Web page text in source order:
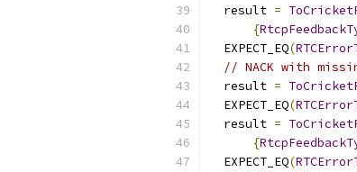
  result
=
{
  EXPECT_EQ
(
// NACK with
  result
=
  EXPECT_EQ
(
  result
=
{
  EXPECT_EQ
(